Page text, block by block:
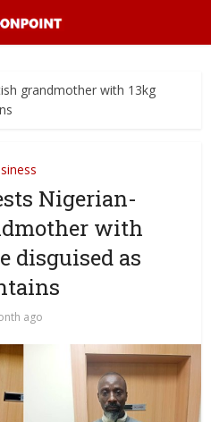
grandmother with 13kg
Nigerian-
with
disguised as
ago